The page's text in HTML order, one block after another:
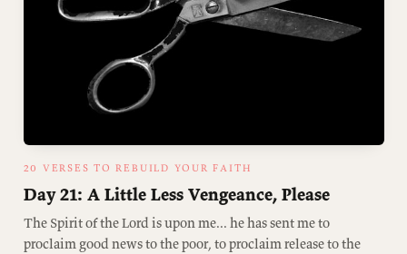
20 VERSES TO REBUILD YOUR FAITH
Day 21: A Little Less Vengeance, Please
The Spirit of the Lord is upon me... he has sent me to
proclaim good news to the poor, to proclaim release to the